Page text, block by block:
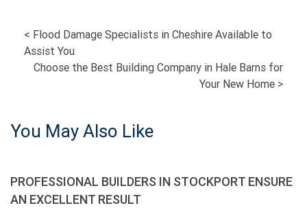
POST
NAVIGATION
< Flood Damage Specialists in Cheshire Available to
Assist You
Choose the Best Building Company in Hale Barns for
Your New Home >
You May Also Like
PROFESSIONAL BUILDERS IN STOCKPORT ENSURE
AN EXCELLENT RESULT